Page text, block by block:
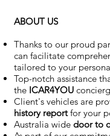
ABOUT US
Thanks to our proud
can facilitate
tailored to your
Top-notch assistance
the ICAR4YOU
Client's vehicles are
history reportfor your
Australia wide door to